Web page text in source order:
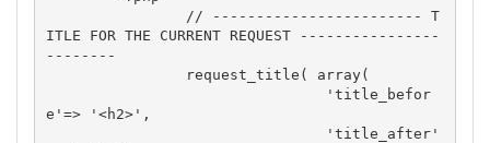
ITLE FOR THE CURRENT REQUEST ----------------
--------
e'=> '<h2>',